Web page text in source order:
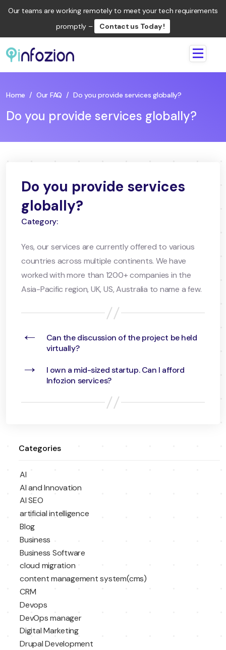
Our teams are working remotely to meet your tech requirements
promptly –
Contact us Today !
Home / Our FAQ / Do you provide services globally?
Do you provide services globally?
Do you provide services
globally?
Category:
Yes, our services are currently offered to various
countries across multiple continents. We have
worked with more than 1200+ companies in the
Asia-Pacific region, UK, US, Australia to name a few.
←
Can the discussion of the project be held
virtually?
→
I own a mid-sized startup. Can I afford
Infozion services?
Categories
AI
AI and Innovation
AI SEO
artificial intelligence
Blog
Business
Business Software
cloud migration
content management system(cms)
CRM
Devops
DevOps manager
Digital Marketing
Drupal Development